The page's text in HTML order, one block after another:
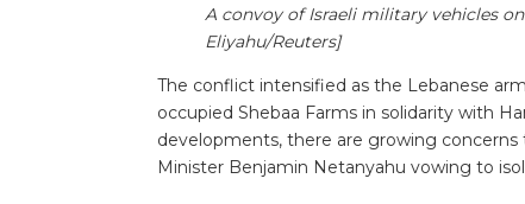
A convoy of Israeli military vehicles
Eliyahu/Reuters]
The conflict intensified as the Lebanese
occupied Shebaa Farms in solidarity with
developments, there are growing
Minister Benjamin Netanyahu vowing to